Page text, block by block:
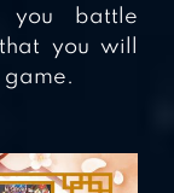
you battle
you will
game.